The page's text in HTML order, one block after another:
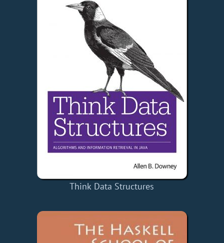
Think Data Structures